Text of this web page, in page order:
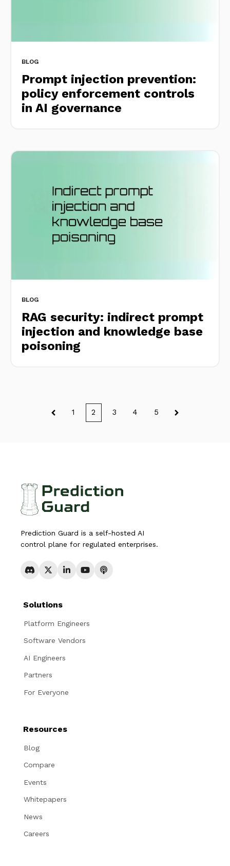
BLOG
Prompt injection prevention:
policy enforcement controls
in AI governance
BLOG
RAG security: indirect prompt
injection and knowledge base
poisoning
1 2 3 4 5
Prediction Guard is a self-hosted AI
control plane for regulated enterprises.
Solutions
Platform Engineers
Software Vendors
AI Engineers
Partners
For Everyone
Resources
Blog
Compare
Events
Whitepapers
News
Careers